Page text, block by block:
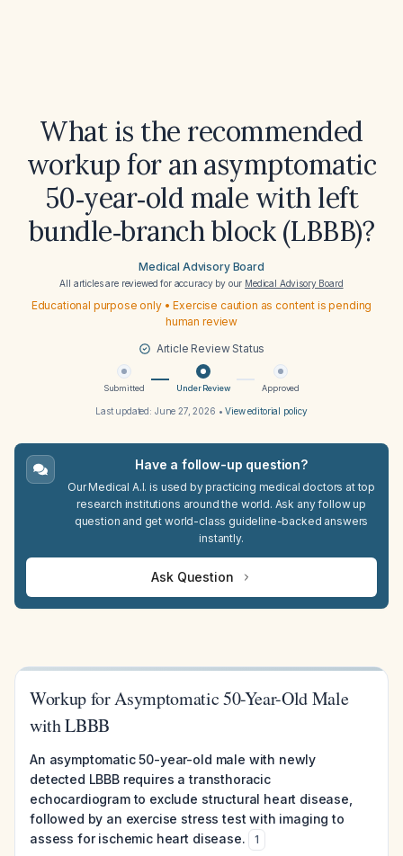
What is the recommended
workup for an asymptomatic
50‑year‑old male with left
bundle‑branch block (LBBB)?
Medical Advisory Board
All articles are reviewed for accuracy by our Medical Advisory Board
Educational purpose only • Exercise caution as content is pending
human review
Article Review Status
Submitted Under Review Approved
Last updated: June 27, 2026 •View editorial policy
Have a follow-up question?
Our Medical A.I. is used by practicing medical doctors at top
research institutions around the world. Ask any follow up
question and get world-class guideline-backed answers
instantly.
Ask Question
Workup for Asymptomatic 50-Year-Old Male
with LBBB
An asymptomatic 50-year-old male with newly
detected LBBB requires a transthoracic
echocardiogram to exclude structural heart disease,
followed by an exercise stress test with imaging to
assess for ischemic heart disease.
1